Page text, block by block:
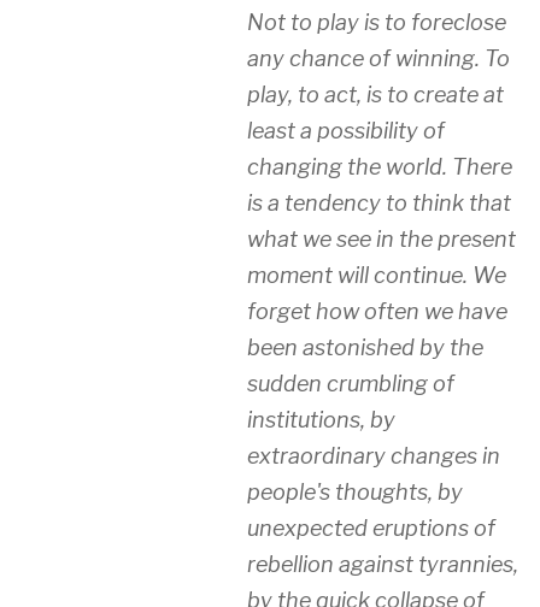
Not to play is to foreclose
any chance of winning. To
play, to act, is to create at
least a possibility of
changing the world. There
is a tendency to think that
what we see in the present
moment will continue. We
forget how often we have
been astonished by the
sudden crumbling of
institutions, by
extraordinary changes in
people's thoughts, by
unexpected eruptions of
rebellion against tyrannies,
by the quick collapse of